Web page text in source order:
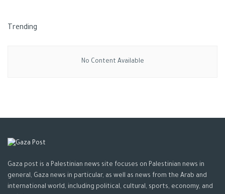
Trending
No Content Available
Gaza post is a Palestinian news site focuses on Palestinian news in
general, Gaza news in particular, as well as news from the Arab and
international world, including political, cultural, sports, economy, and